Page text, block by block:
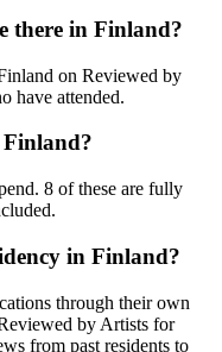
there in Finland?
on Reviewed by
have attended.
Finland?
8 of these are fully
in Finland?
through their own
by Artists for
from past residents to